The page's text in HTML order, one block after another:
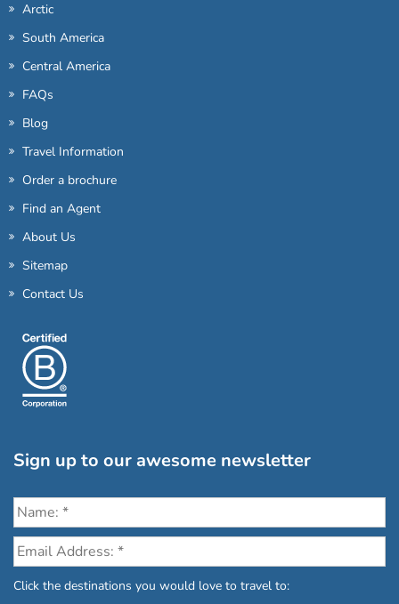
Arctic
South America
Central America
FAQs
Blog
Travel Information
Order a brochure
Find an Agent
About Us
Sitemap
Contact Us
Sign up to our awesome newsletter
Click the destinations you would love to travel to: